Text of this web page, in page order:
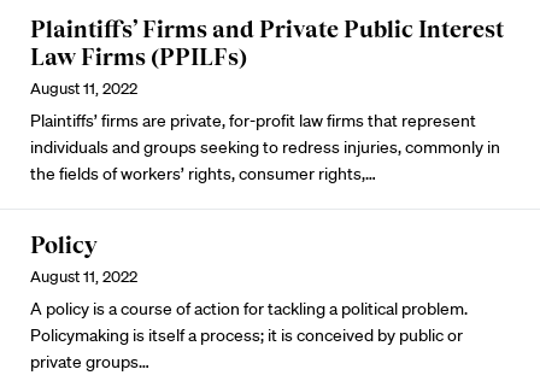
Plaintiffs’ Firms and Private Public Interest
Law Firms (PPILFs)
August 11, 2022
Plaintiffs’ firms are private, for-profit law firms that represent
individuals and groups seeking to redress injuries, commonly in
the fields of workers’ rights, consumer rights,…
Policy
August 11, 2022
A policy is a course of action for tackling a political problem.
Policymaking is itself a process; it is conceived by public or
private groups…